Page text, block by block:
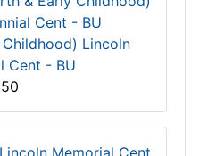
Lincoln
Cent - BU